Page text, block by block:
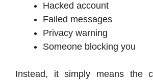
Hacked account
Failed messages
Privacy warning
Someone blocking you
Instead, it simply means the